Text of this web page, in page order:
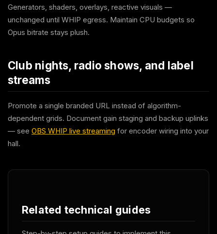
Generators, shaders, overlays, reactive visuals —
unchanged until WHIP egress. Maintain CPU budgets so
Opus bitrate stays plush.
Club nights, radio shows, and label
streams
Promote a single branded URL instead of algorithm-
dependent grids. Document gain staging and backup uplinks
— see OBS WHIP live streaming for encoder wiring into your
hall.
Related technical guides